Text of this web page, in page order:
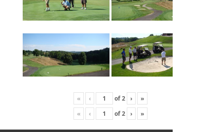
« ‹ of2 ›
»
«
‹ of2 › »